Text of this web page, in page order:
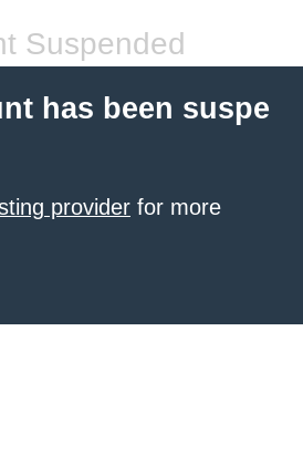
Suspended
has been suspe
provider for more